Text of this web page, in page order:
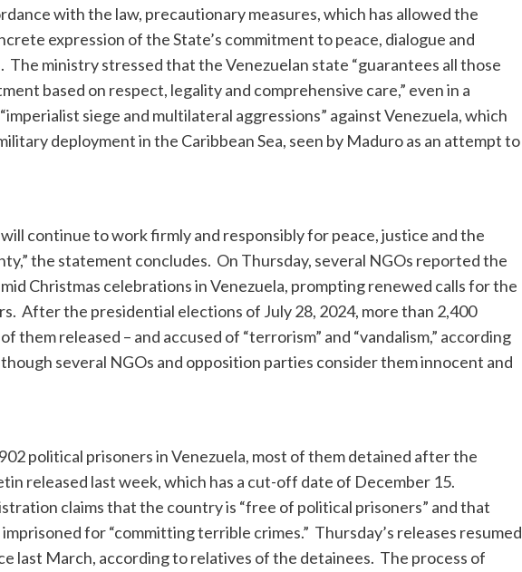
with the law, precautionary measures, which has allowed the
expression of the State’s commitment to peace, dialogue and
The ministry stressed that the Venezuelan state “guarantees all those
based on respect, legality and comprehensive care,” even in a
siege and multilateral aggressions” against Venezuela, which
deployment in the Caribbean Sea, seen by Maduro as an attempt to
continue to work firmly and responsibly for peace, justice and the
the statement concludes. On Thursday, several NGOs reported the
Christmas celebrations in Venezuela, prompting renewed calls for the
After the presidential elections of July 28, 2024, more than 2,400
them released – and accused of “terrorism” and “vandalism,” according
several NGOs and opposition parties consider them innocent and
political prisoners in Venezuela, most of them detained after the
released last week, which has a cut-off date of December 15.
claims that the country is “free of political prisoners” and that
for “committing terrible crimes.” Thursday’s releases resumed
last March, according to relatives of the detainees. The process of